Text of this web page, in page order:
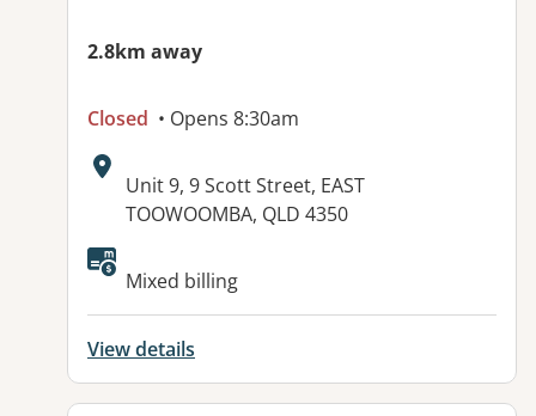
2.8km away
Closed • Opens 8:30am
Address:
Unit 9, 9 Scott Street, EAST
TOOWOOMBA, QLD 4350
Available facilities:
Mixed billing
View details